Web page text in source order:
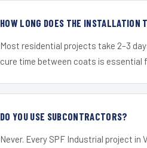
HOW LONG DOES THE INSTALLATION
Most residential projects take 2–3
cure time between coats is essential
DO YOU USE SUBCONTRACTORS?
Never. Every SPF Industrial project